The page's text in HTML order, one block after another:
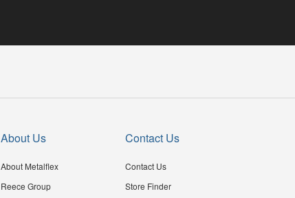
About Us
About Metalflex
Reece Group
Contact Us
Contact Us
Store Finder